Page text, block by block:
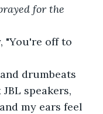
for the
"You're off to
drumbeats
speakers,
my ears feel